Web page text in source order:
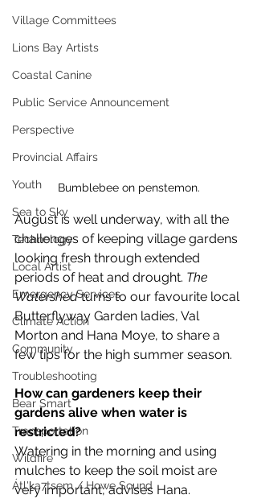
Village Committees
Lions Bay Artists
Coastal Canine
Public Service Announcement
Perspective
Provincial Affairs
Youth
Sea to Sky
Technology
Local Artist
Emergency Services
Climate Action
Community
Troubleshooting
Bear Smart
Transportation
Wildfire
Átl'ḵa7tsem / Howe Sound
Bumblebee on penstemon.
August is well underway, with all the
challenges of keeping village gardens
looking fresh through extended
periods of heat and drought. The
Watershed turns to our favourite local
Butterflyway Garden ladies, Val
Morton and Hana Moye, to share a
few tips for the high summer season.
How can gardeners keep their
gardens alive when water is
restricted?
Watering in the morning and using
mulches to keep the soil moist are
very important, advises Hana.